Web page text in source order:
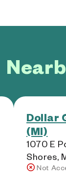
Dollar
(MI)
1070 E
Shores,
Not